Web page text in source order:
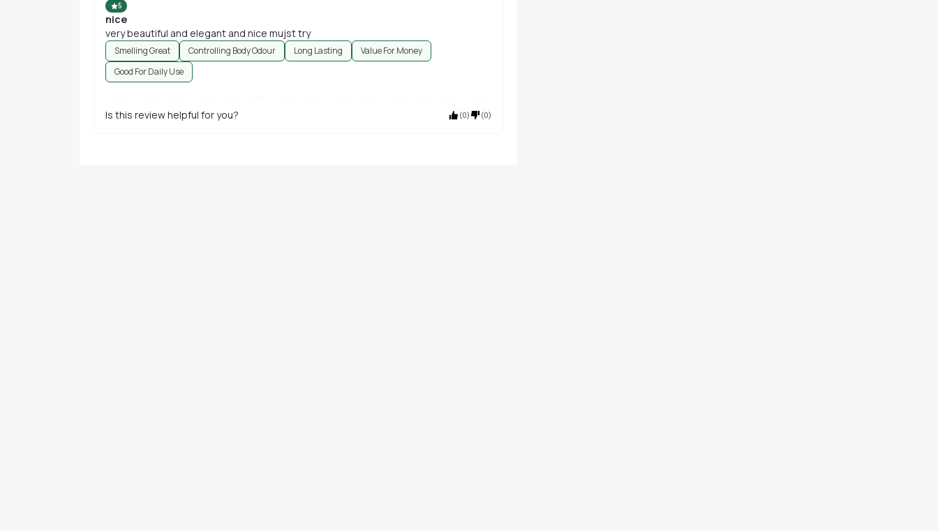
5
nice
very beautiful and elegant and nice mujst try
Smelling Great Controlling Body Odour Long Lasting
Value For Money
Good For Daily Use
Is this review helpful for you? (0) (0)